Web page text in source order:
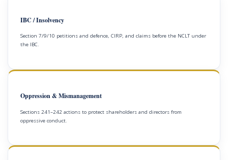
IBC / Insolvency
Section 7/9/10 petitions and defence, CIRP, and claims before the NCLT under
the IBC.
Oppression & Mismanagement
Sections 241–242 actions to protect shareholders and directors from
oppressive conduct.